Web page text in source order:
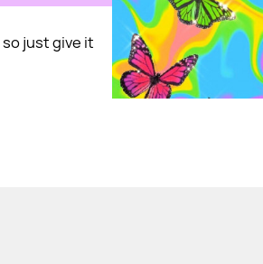
just give it